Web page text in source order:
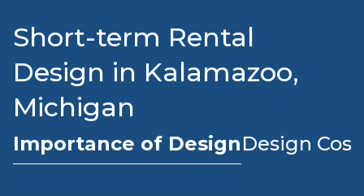
Short-term Rental
Design in Kalamazoo,
Michigan
Importance of DesignDesign